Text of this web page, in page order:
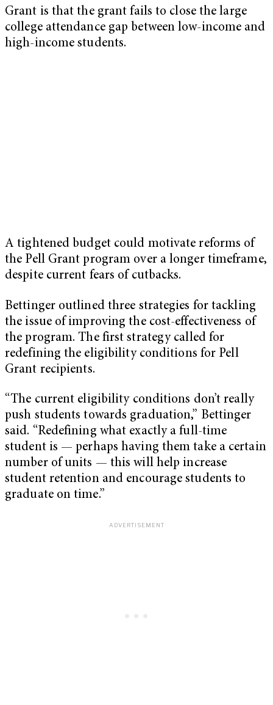
Grant is that the grant fails to close the large
college attendance gap between low-income and
high-income students.
A tightened budget could motivate reforms of
the Pell Grant program over a longer timeframe,
despite current fears of cutbacks.
Bettinger outlined three strategies for tackling
the issue of improving the cost-effectiveness of
the program. The first strategy called for
redefining the eligibility conditions for Pell
Grant recipients.
“The current eligibility conditions don’t really
push students towards graduation,” Bettinger
said. “Redefining what exactly a full-time
student is — perhaps having them take a certain
number of units — this will help increase
student retention and encourage students to
graduate on time.”